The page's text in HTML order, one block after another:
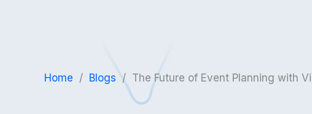
Home / Blogs / The Future of Event Planning with